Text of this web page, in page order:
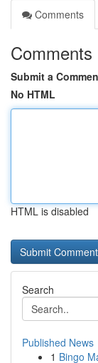
Comments
Comments
Submit a
No HTML
HTML is disabled
Search
Published News
1 Bingo